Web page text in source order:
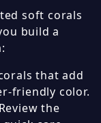
soft corals
build a
that add
friendly color.
the